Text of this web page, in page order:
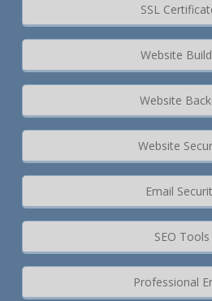
SSL
Website
Website
Website
Email
SEO Tools
Professional